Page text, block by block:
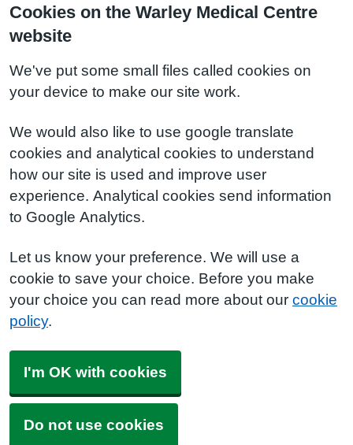
Cookies on the Warley Medical Centre
website
We've put some small files called cookies on
your device to make our site work.
We would also like to use google translate
cookies and analytical cookies to understand
how our site is used and improve user
experience. Analytical cookies send information
to Google Analytics.
Let us know your preference. We will use a
cookie to save your choice. Before you make
your choice you can read more about our cookie
policy.
I'm OK with cookies
Do not use cookies